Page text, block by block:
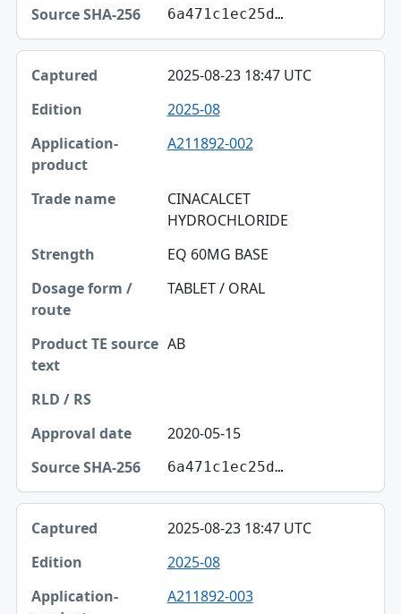
6a471c1ec25d…
2025-08-23 18:47 UTC
2025-08
A211892-002
CINACALCET
HYDROCHLORIDE
EQ 60MG BASE
TABLET / ORAL
AB
2020-05-15
6a471c1ec25d…
2025-08-23 18:47 UTC
2025-08
A211892-003